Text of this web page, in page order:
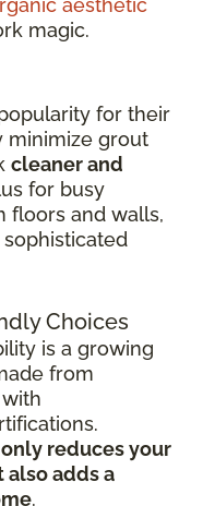
aesthetic
magic.
for their
minimize grout
cleaner and
for busy
floors and walls,
Choices
is a growing
from
reduces your
adds a
.